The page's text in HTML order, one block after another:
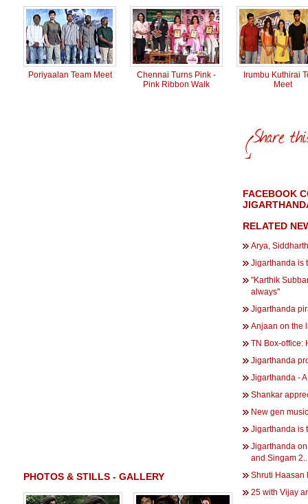
Poriyaalan Team Meet
Chennai Turns Pink -
Pink Ribbon Walk
Irumbu Kuthirai
Meet
PHOTOS & STILLS - GALLERY
FACEBOOK
RELATED
Arya,
Jigarthanda is
''Karthik
always''
Jigarthanda
Anjaan on the
TN Box-office:
Jigarthanda
Jigarthanda -
Shankar
New gen
Jigarthanda is
Jigarthanda
and Singam
Shruti Haasan
25 with Vijay